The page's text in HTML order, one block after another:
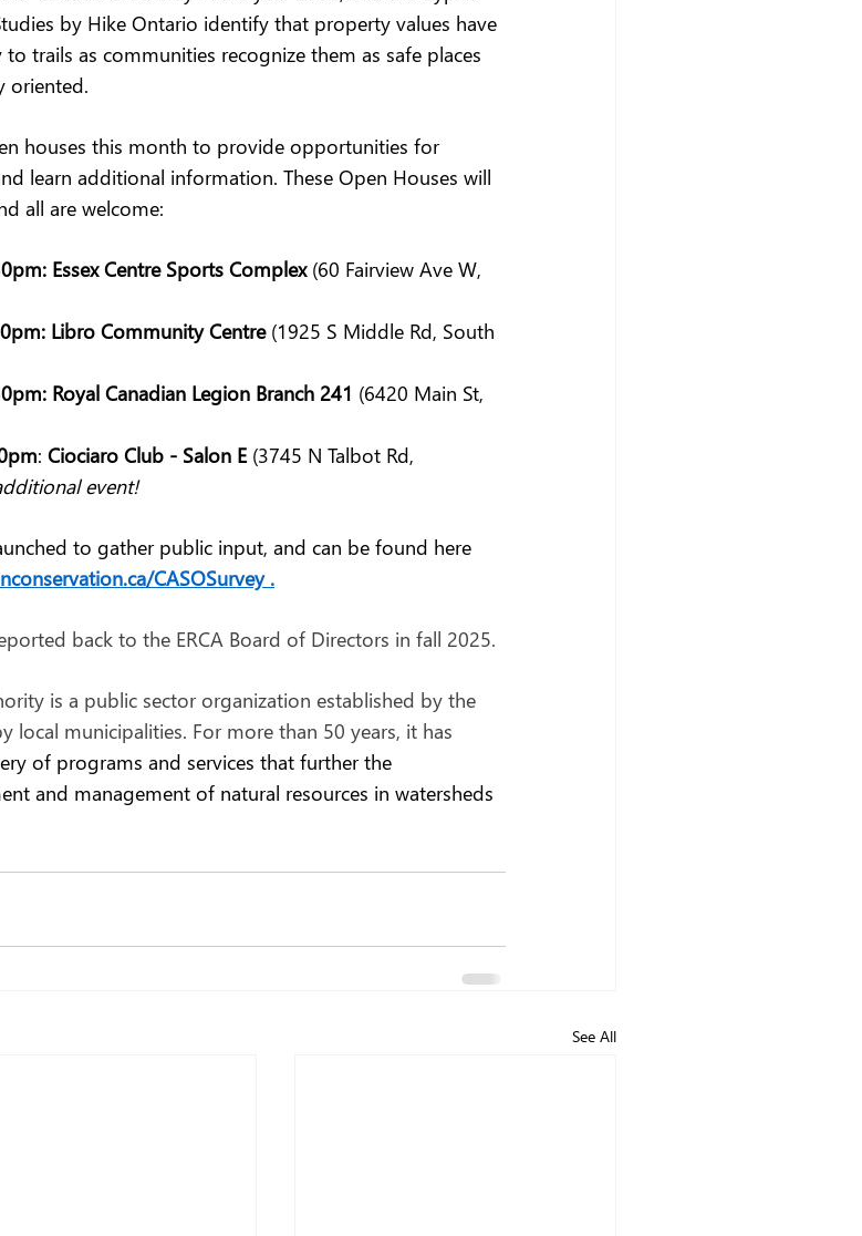
by Hike Ontario identify that property values have
trails as communities recognize them as safe places
oriented.
houses this month to provide opportunities for
learn additional information. These Open Houses will
all are welcome:
Essex Centre Sports Complex (60 Fairview Ave W,
Libro Community Centre (1925 S Middle Rd, South
Royal Canadian Legion Branch 241 (6420 Main St,
: Ciociaro Club - Salon E (3745 N Talbot Rd,
event!
to gather public input, and can be found here
CASOSurvey .
back to the ERCA Board of Directors in fall 2025.
is a public sector organization established by the
local municipalities. For more than 50 years, it has
of programs and services that further the
and management of natural resources in watersheds
See All